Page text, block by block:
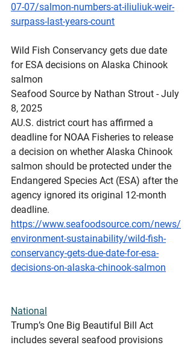
07-07/salmon-numbers-at-iliuliuk-weir-
surpass-last-years-count
Wild Fish Conservancy gets due date
for ESA decisions on Alaska Chinook
salmon
Seafood Source by Nathan Strout - July
8, 2025
AU.S. district court has affirmed a
deadline for NOAA Fisheries to release
a decision on whether Alaska Chinook
salmon should be protected under the
Endangered Species Act (ESA) after the
agency ignored its original 12-month
deadline.
https://www.seafoodsource.com/news/
environment-sustainability/wild-fish-
conservancy-gets-due-date-for-esa-
decisions-on-alaska-chinook-salmon
National
Trump’s One Big Beautiful Bill Act
includes several seafood provisions